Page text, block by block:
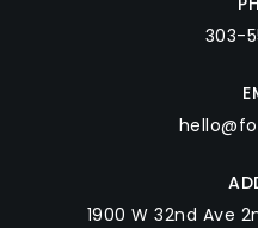
303-
1900 W 32nd Ave